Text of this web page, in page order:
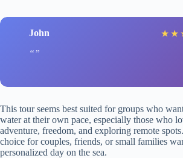
John ★ ★
This tour seems best suited for groups who
water at their own pace, especially those who
adventure, freedom, and exploring remote
choice for couples, friends, or small families
personalized day on the sea.